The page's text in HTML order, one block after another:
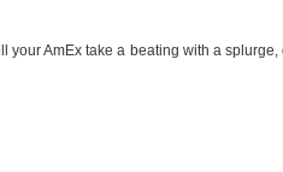
your AmEx take a beating with a